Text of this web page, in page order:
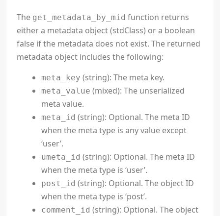
The get_metadata_by_mid function returns
either a metadata object (stdClass) or a boolean
false if the metadata does not exist. The returned
metadata object includes the following:
meta_key (string): The meta key.
meta_value (mixed): The unserialized
meta value.
meta_id (string): Optional. The meta ID
when the meta type is any value except
‘user’.
umeta_id (string): Optional. The meta ID
when the meta type is ‘user’.
post_id (string): Optional. The object ID
when the meta type is ‘post’.
comment_id (string): Optional. The object